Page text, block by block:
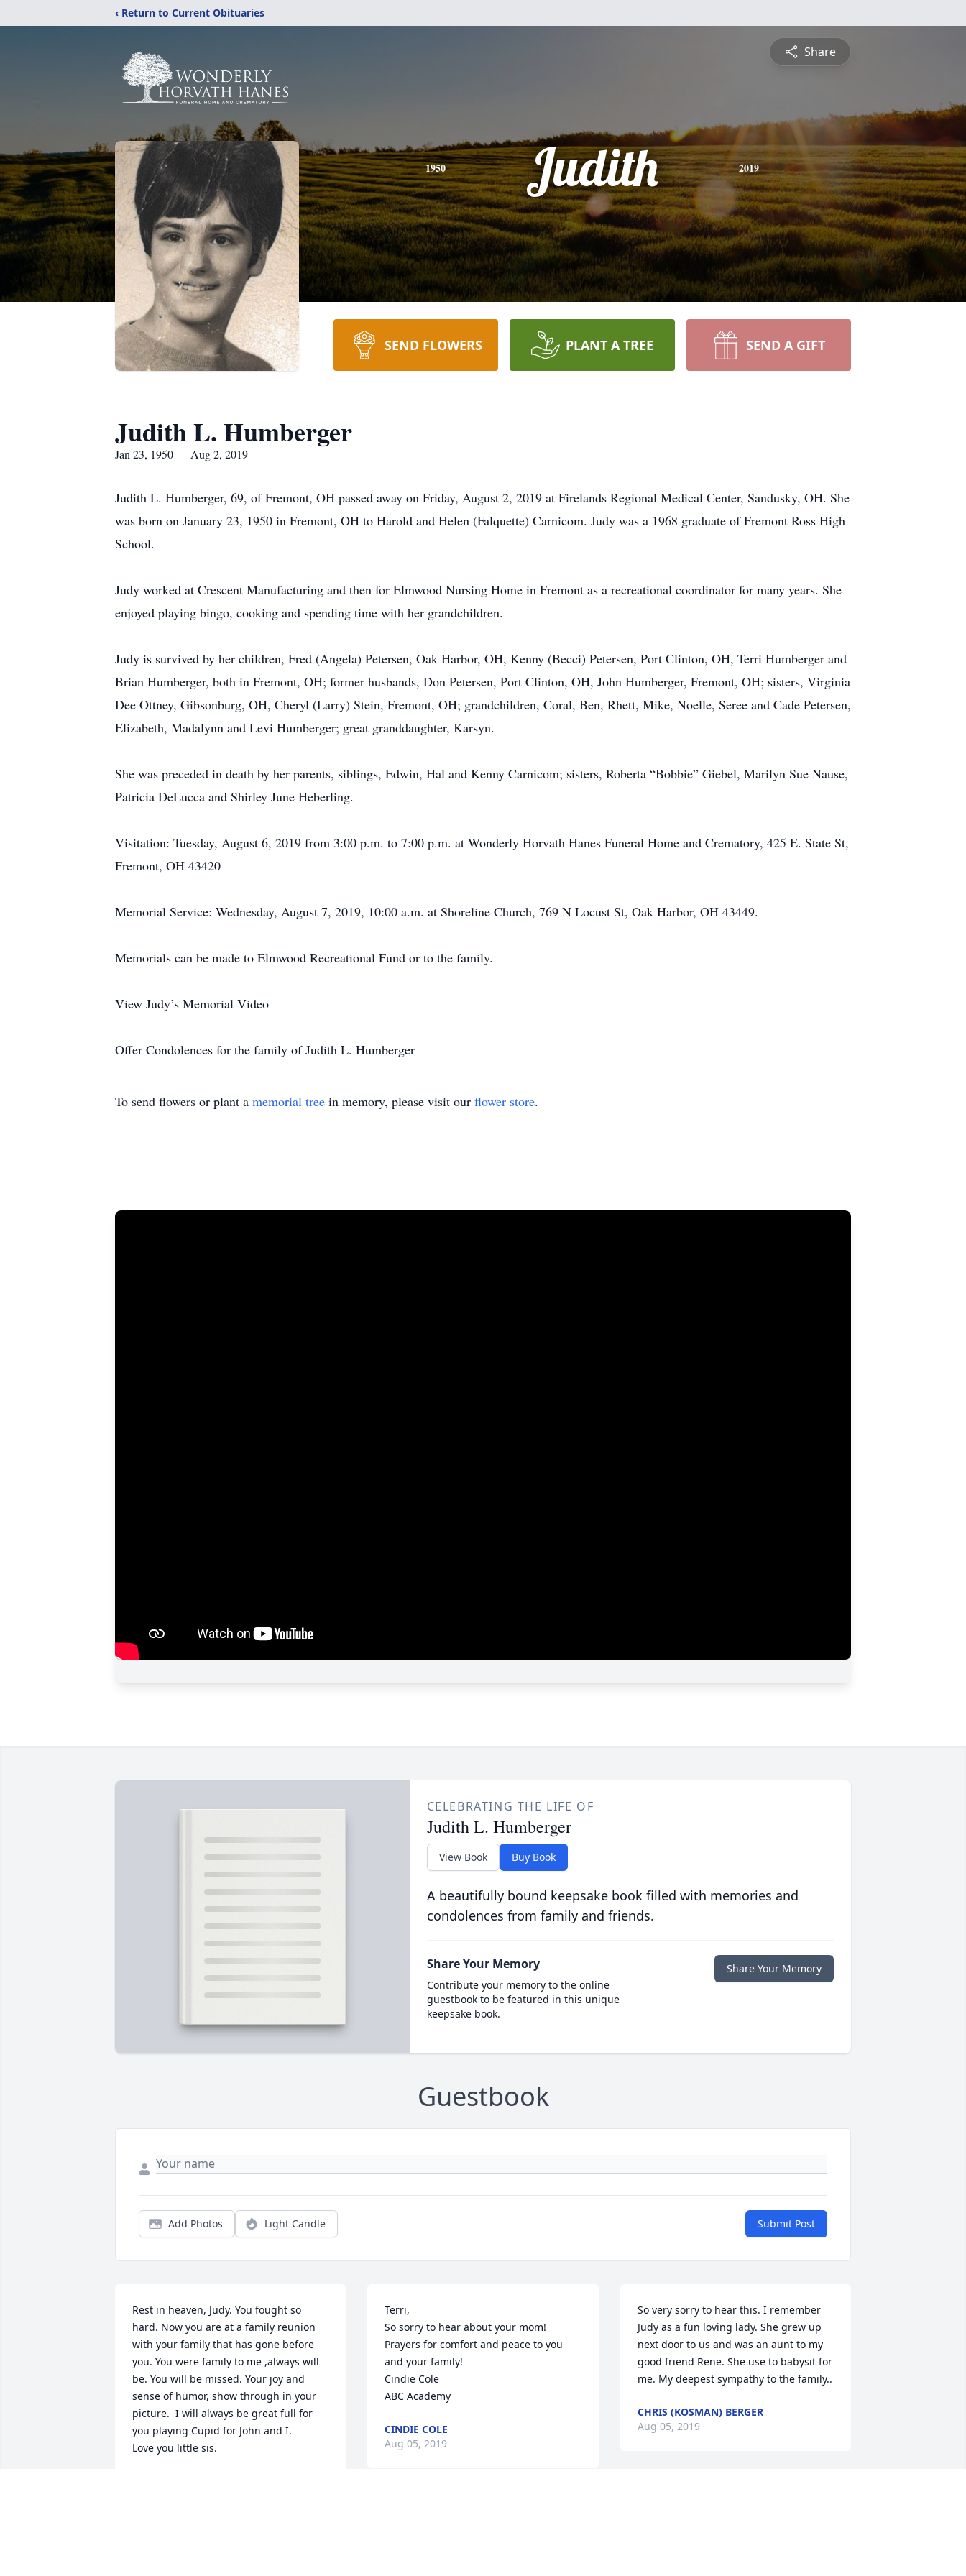
‹ Return to Current Obituaries
Share
1950 Judith 2019
SEND FLOWERS PLANT A TREE SEND A GIFT
Judith L. Humberger
Jan 23, 1950 — Aug 2, 2019
Judith L. Humberger, 69, of Fremont, OH passed away on Friday, August 2, 2019 at Firelands Regional Medical Center, Sandusky, OH. She
was born on January 23, 1950 in Fremont, OH to Harold and Helen (Falquette) Carnicom. Judy was a 1968 graduate of Fremont Ross High
School.
Judy worked at Crescent Manufacturing and then for Elmwood Nursing Home in Fremont as a recreational coordinator for many years. She
enjoyed playing bingo, cooking and spending time with her grandchildren.
Judy is survived by her children, Fred (Angela) Petersen, Oak Harbor, OH, Kenny (Becci) Petersen, Port Clinton, OH, Terri Humberger and
Brian Humberger, both in Fremont, OH; former husbands, Don Petersen, Port Clinton, OH, John Humberger, Fremont, OH; sisters, Virginia
Dee Ottney, Gibsonburg, OH, Cheryl (Larry) Stein, Fremont, OH; grandchildren, Coral, Ben, Rhett, Mike, Noelle, Seree and Cade Petersen,
Elizabeth, Madalynn and Levi Humberger; great granddaughter, Karsyn.
She was preceded in death by her parents, siblings, Edwin, Hal and Kenny Carnicom; sisters, Roberta “Bobbie” Giebel, Marilyn Sue Nause,
Patricia DeLucca and Shirley June Heberling.
Visitation: Tuesday, August 6, 2019 from 3:00 p.m. to 7:00 p.m. at Wonderly Horvath Hanes Funeral Home and Crematory, 425 E. State St,
Fremont, OH 43420
Memorial Service: Wednesday, August 7, 2019, 10:00 a.m. at Shoreline Church, 769 N Locust St, Oak Harbor, OH 43449.
Memorials can be made to Elmwood Recreational Fund or to the family.
View Judy’s Memorial Video
Offer Condolences for the family of Judith L. Humberger
To send flowers or plant a memorial tree in memory, please visit our flower store.
CELEBRATING THE LIFE OF
Judith L. Humberger
View Book Buy Book
A beautifully bound keepsake book filled with memories and
condolences from family and friends.
Share Your Memory
Contribute your memory to the online
guestbook to be featured in this unique
keepsake book.
Share Your Memory
Guestbook
Add Photos Light Candle Submit Post
Rest in heaven, Judy. You fought so
hard. Now you are at a family reunion
with your family that has gone before
you. You were family to me ,always will
be. You will be missed. Your joy and
sense of humor, show through in your
picture.  I will always be great full for
you playing Cupid for John and I.
Love you little sis.
Terri,
So sorry to hear about your mom!
Prayers for comfort and peace to you
and your family!
Cindie Cole
ABC Academy
CINDIE COLE
Aug 05, 2019
So very sorry to hear this. I remember
Judy as a fun loving lady. She grew up
next door to us and was an aunt to my
good friend Rene. She use to babysit for
me. My deepest sympathy to the family..
CHRIS (KOSMAN) BERGER
Aug 05, 2019